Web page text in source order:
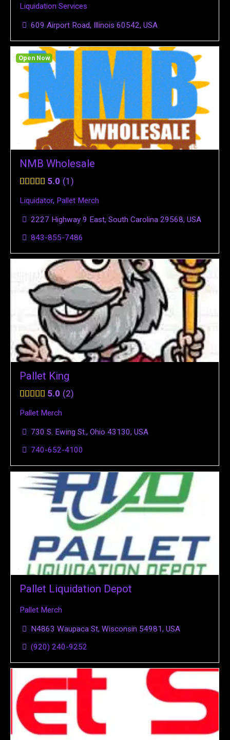
Liquidation Services
609 Airport Road, Illinois 60542, USA
NMB Wholesale
5.0 1
Liquidator, Pallet Merch
2227 Highway 9 East, South Carolina 29568, USA
843-855-7486
Open Now
Pallet King
5.0 2
Pallet Merch
730 S. Ewing St., Ohio 43130, USA
740-652-4100
Pallet Liquidation Depot
Pallet Merch
N4863 Waupaca St, Wisconsin 54981, USA
(920) 240-9252